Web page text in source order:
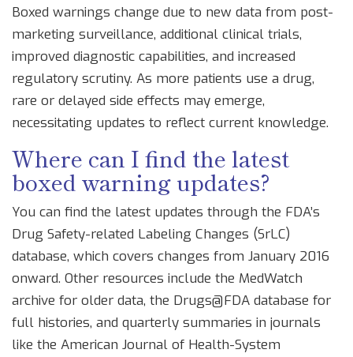
Boxed warnings change due to new data from post-
marketing surveillance, additional clinical trials,
improved diagnostic capabilities, and increased
regulatory scrutiny. As more patients use a drug,
rare or delayed side effects may emerge,
necessitating updates to reflect current knowledge.
Where can I find the latest
boxed warning updates?
You can find the latest updates through the FDA’s
Drug Safety-related Labeling Changes (SrLC)
database, which covers changes from January 2016
onward. Other resources include the MedWatch
archive for older data, the Drugs@FDA database for
full histories, and quarterly summaries in journals
like the American Journal of Health-System